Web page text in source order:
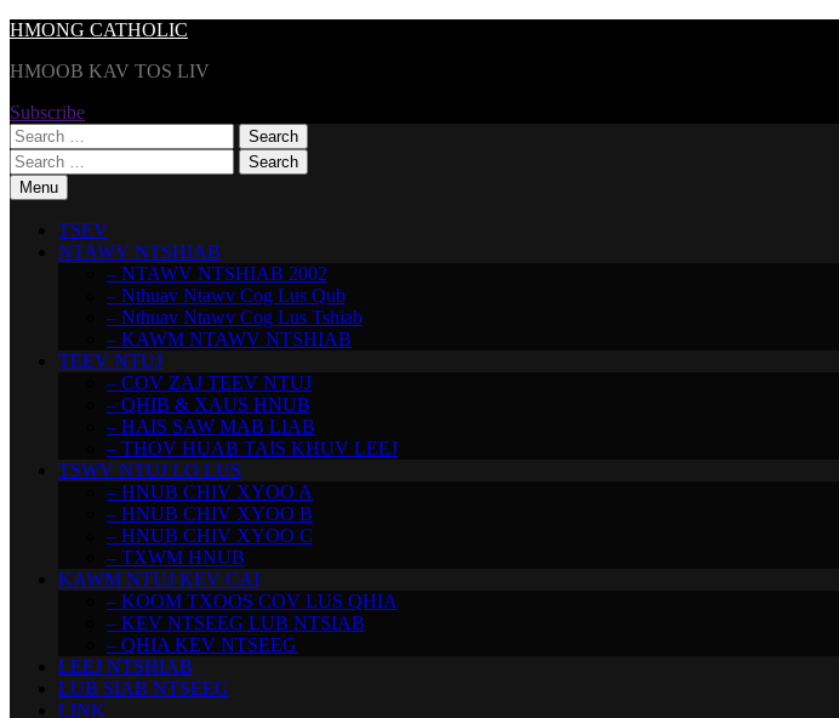
Skip
content
HMONG CATHOLIC
HMOOB KAV TOS LIV
Subscribe
Search
for:
Search
for:Menu
TSEV
NTAWV NTSHIAB
– NTAWV NTSHIAB 2002
– Nthuav Ntawv Cog Lus Qub
– Nthuav Ntawv Cog Lus Tshiab
– KAWM NTAWV NTSHIAB
TEEV NTUJ
– COV ZAJ TEEV NTUJ
– QHIB & XAUS HNUB
– HAIS SAW MAB LIAB
– THOV HUAB TAIS KHUV LEEJ
TSWV NTUJ LO LUS
– HNUB CHIV XYOO A
– HNUB CHIV XYOO B
– HNUB CHIV XYOO C
– TXWM HNUB
KAWM NTUJ KEV CAI
– KOOM TXOOS COV LUS QHIA
– KEV NTSEEG LUB NTSIAB
– QHIA KEV NTSEEG
LEEJ NTSHIAB
LUB SIAB NTSEEG
LINK